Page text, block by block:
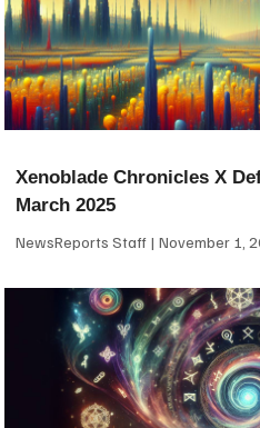
Xenoblade Chronicles X
March 2025
NewsReports Staff November 1,